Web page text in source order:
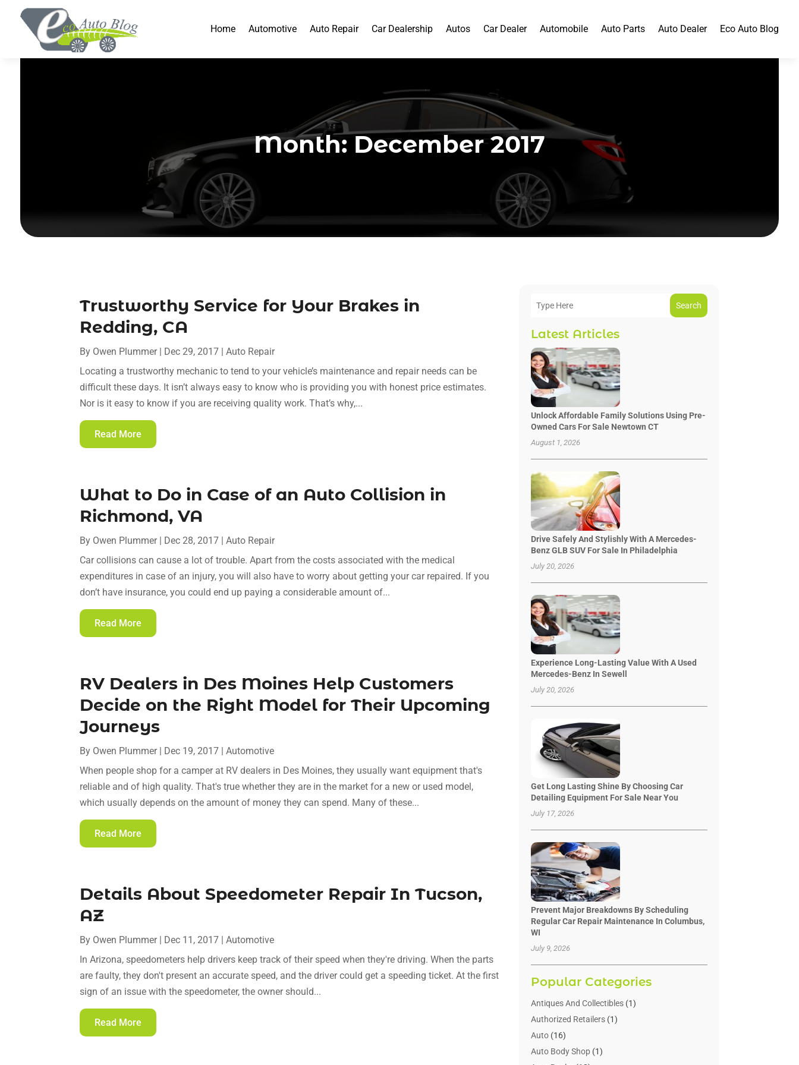
Home Automotive Auto Repair Car Dealership Autos Car Dealer Automobile Auto Parts Auto Dealer Eco Auto Blog
Month:December 2017
Trustworthy Service for Your Brakes in
Redding, CA
By Owen Plummer| Dec 29, 2017 |Auto Repair
Locating a trustworthy mechanic to tend to your vehicle’s maintenance and repair needs can be
difficult these days. It isn’t always easy to know who is providing you with honest price estimates.
Nor is it easy to know if you are receiving quality work. That’s why,...
Read More
What to Do in Case of an Auto Collision in
Richmond, VA
By Owen Plummer| Dec 28, 2017 |Auto Repair
Car collisions can cause a lot of trouble. Apart from the costs associated with the medical
expenditures in case of an injury, you will also have to worry about getting your car repaired. If you
don’t have insurance, you could end up paying a considerable amount of...
Read More
RV Dealers in Des Moines Help Customers
Decide on the Right Model for Their Upcoming
Journeys
By Owen Plummer| Dec 19, 2017 |Automotive
When people shop for a camper at RV dealers in Des Moines, they usually want equipment that's
reliable and of high quality. That's true whether they are in the market for a new or used model,
which usually depends on the amount of money they can spend. Many of these...
Read More
Details About Speedometer Repair In Tucson,
AZ
By Owen Plummer| Dec 11, 2017 |Automotive
In Arizona, speedometers help drivers keep track of their speed when they're driving. When the parts
are faulty, they don't present an accurate speed, and the driver could get a speeding ticket. At the first
sign of an issue with the speedometer, the owner should...
Read More
Search
Latest Articles
Unlock Affordable Family Solutions Using Pre-
Owned Cars For Sale Newtown CT
August 1, 2026
Drive Safely And Stylishly With A Mercedes-
Benz GLB SUV For Sale In Philadelphia
July 20, 2026
Experience Long-Lasting Value With A Used
Mercedes-Benz In Sewell
July 20, 2026
Get Long Lasting Shine By Choosing Car
Detailing Equipment For Sale Near You
July 17, 2026
Prevent Major Breakdowns By Scheduling
Regular Car Repair Maintenance In Columbus,
WI
July 9, 2026
Popular Categories
Antiques And Collectibles(1)
Authorized Retailers(1)
Auto(16)
Auto Body Shop(1)